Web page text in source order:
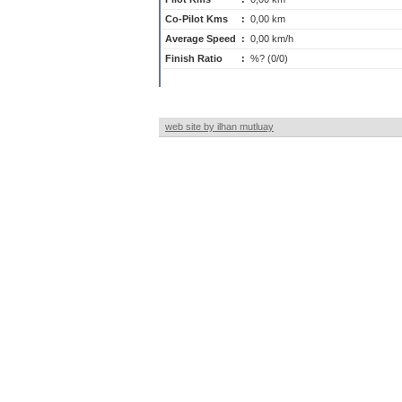
Co-Pilot Kms
: 0,00 km
Average Speed
: 0,00 km/h
Finish Ratio
: %? (0/0)
web site by ilhan mutluay